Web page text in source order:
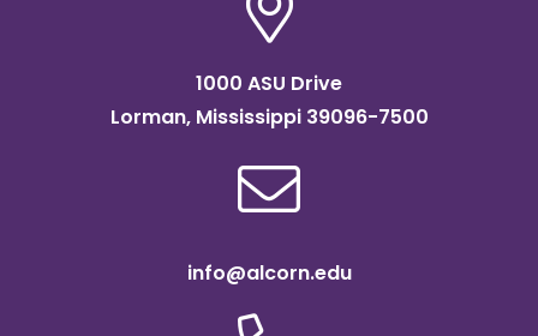
1000 ASU Drive
Lorman, Mississippi 39096-7500
info@alcorn.edu